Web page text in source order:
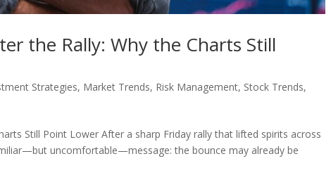
the Rally: Why the Charts Still
Strategies, Market Trends, Risk Management, Stock Trends,
Still Point Lower After a sharp Friday rally that lifted spirits across
uncomfortable—message: the bounce may already be